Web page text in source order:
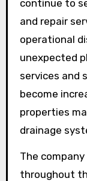
continue to
and repair
operational
unexpected
services and
become
properties
drainage
The
throughout